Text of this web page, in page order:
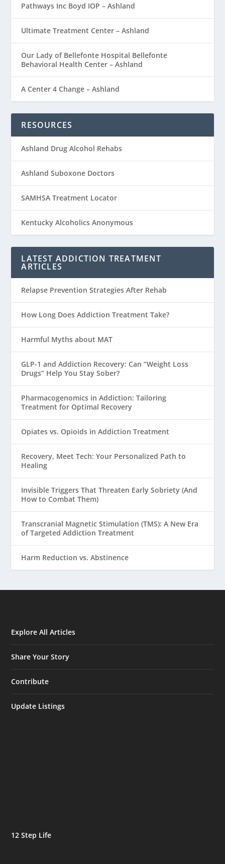
Pathways Inc Boyd IOP – Ashland
Ultimate Treatment Center – Ashland
Our Lady of Bellefonte Hospital Bellefonte
Behavioral Health Center – Ashland
A Center 4 Change – Ashland
RESOURCES
Ashland Drug Alcohol Rehabs
Ashland Suboxone Doctors
SAMHSA Treatment Locator
Kentucky Alcoholics Anonymous
LATEST ADDICTION TREATMENT
ARTICLES
Relapse Prevention Strategies After Rehab
How Long Does Addiction Treatment Take?
Harmful Myths about MAT
GLP-1 and Addiction Recovery: Can “Weight Loss
Drugs” Help You Stay Sober?
Pharmacogenomics in Addiction: Tailoring
Treatment for Optimal Recovery
Opiates vs. Opioids in Addiction Treatment
Recovery, Meet Tech: Your Personalized Path to
Healing
Invisible Triggers That Threaten Early Sobriety (And
How to Combat Them)
Transcranial Magnetic Stimulation (TMS): A New Era
of Targeted Addiction Treatment
Harm Reduction vs. Abstinence
Explore All Articles
Share Your Story
Contribute
Update Listings
12 Step Life